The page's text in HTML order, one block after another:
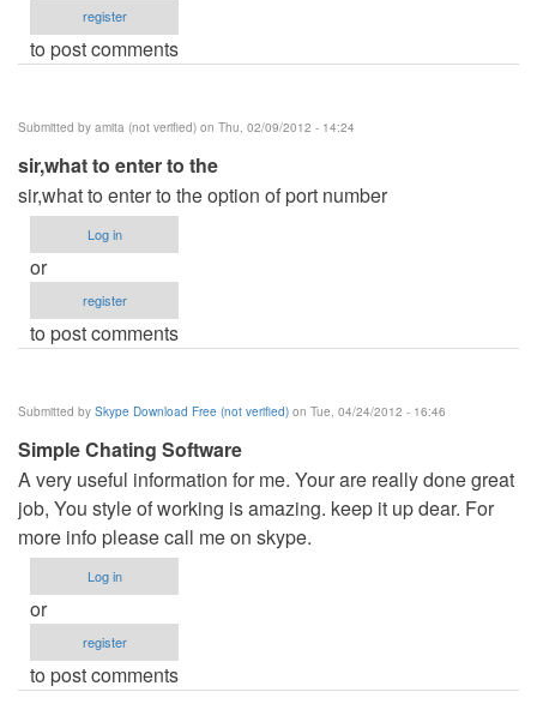
register
to post comments
Submitted by amita (not verified) on Thu, 02/09/2012 - 14:24
sir,what to enter to the
sir,what to enter to the option of port number
Log in
or
register
to post comments
Submitted by Skype Download Free (not verified) on Tue, 04/24/2012 - 16:46
Simple Chating Software
A very useful information for me. Your are really done great
job, You style of working is amazing. keep it up dear. For
more info please call me on skype.
Log in
or
register
to post comments